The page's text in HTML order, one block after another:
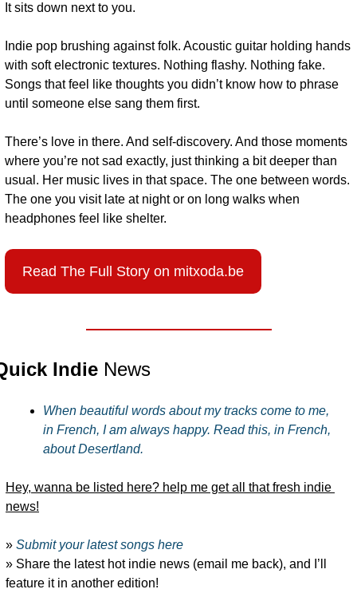
It sits down next to you.
Indie pop brushing against folk. Acoustic guitar holding hands
with soft electronic textures. Nothing flashy. Nothing fake.
Songs that feel like thoughts you didn’t know how to phrase
until someone else sang them first.
There’s love in there. And self-discovery. And those moments
where you’re not sad exactly, just thinking a bit deeper than
usual. Her music lives in that space. The one between words.
The one you visit late at night or on long walks when
headphones feel like shelter.
Read The Full Story on mitxoda.be
Indie News
When beautiful words about my tracks come to me,
in French, I am always happy. Read this, in French,
about Desertland.
Hey, wanna be listed here? help me get all that fresh indie
news!
» Submit your latest songs here
» Share the latest hot indie news (email me back), and I’ll
feature it in another edition!